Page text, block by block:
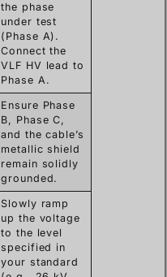
the phase
under test
(Phase A).
Connect the
VLF HV lead to
Phase A.
Ensure Phase
B, Phase C,
and the cable’s
metallic shield
remain solidly
grounded.
Slowly ramp
up the voltage
to the level
specified in
your standard